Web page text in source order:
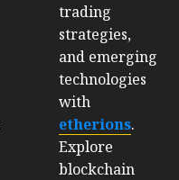
trading
strategies,
and emerging
technologies
with
etherions.
Explore
blockchain